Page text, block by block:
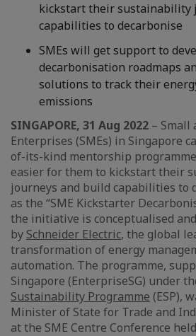
kickstart their sustainability
capabilities to decarbonise
SMEs will get support to
decarbonisation roadmaps
solutions to track their
emissions
SINGAPORE, 31 Aug 2022 – Small
Enterprises (SMEs) in Singapore
of-its-kind mentorship
easier for them to kickstart their
journeys and build capabilities to
as the “SME Kickstarter
the initiative is conceptualised
by Schneider Electric, the global
transformation of energy
automation. The programme,
Singapore (EnterpriseSG) under
Sustainability Programme (ESP),
Minister of State for Trade and
at the SME Centre Conference